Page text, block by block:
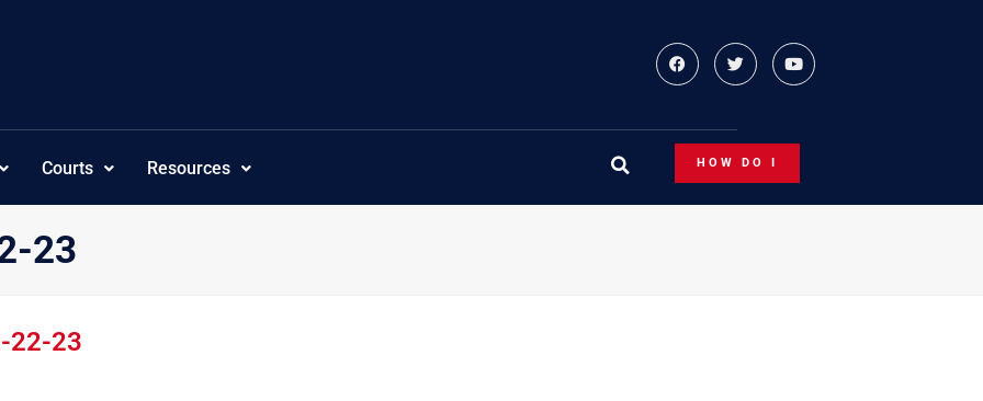
Courts Resources HOW DO I
23
22-23